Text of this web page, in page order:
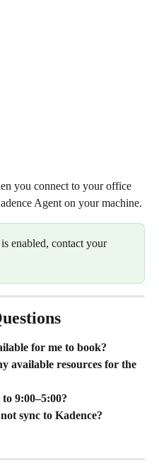
you connect to your office
Agent on your machine.
enabled, contact your
for me to book?
available resources for the
9:00–5:00?
sync to Kadence?